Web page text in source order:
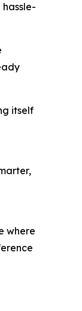
itself
where